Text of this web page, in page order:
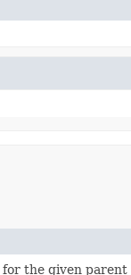
for the given parent